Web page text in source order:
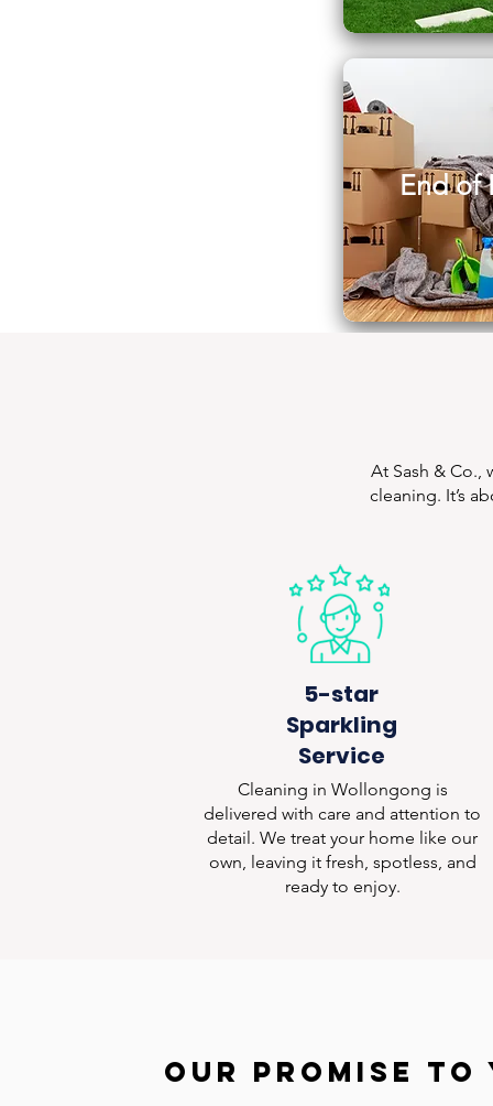
End of
At Sash & Co.,
cleaning. It’s
5-star
Sparkling
Service
Cleaning in Wollongong is
delivered with care and attention to
detail. We treat your home like our
own, leaving it fresh, spotless, and
ready to enjoy.
Our Promise To